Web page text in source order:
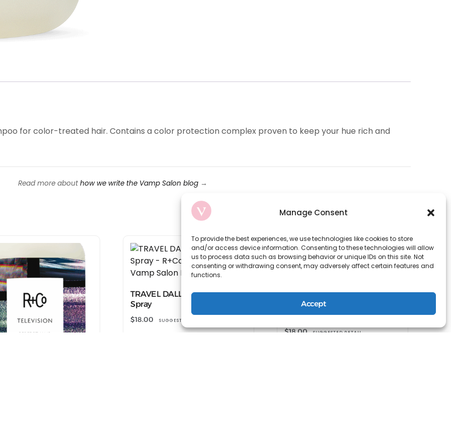
Manage Consent
To provide the best experiences, we use technologies like cookies to store
and/or access device information. Consenting to these technologies will allow
us to process data such as browsing behavior or unique IDs on this site. Not
consenting or withdrawing consent, may adversely affect certain features and
functions.
Accept
for color-treated hair. Contains a color protection complex proven to keep your hue rich and
Read more about how we write the Vamp Salon blog →
TRAVEL DALLAS Thickening
Spray
$18.00 SUGGESTED RETAIL
TRAVEL SPIRITUALIZED Dry
Shampoo Mist
$18.00 SUGGESTED RETAIL